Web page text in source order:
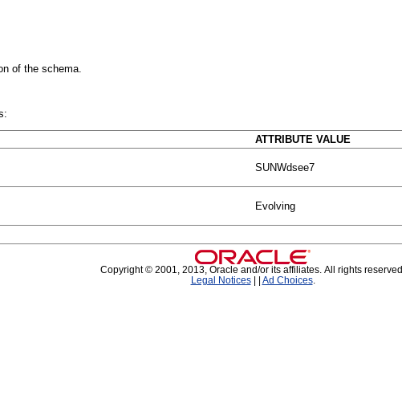
of the schema.
ATTRIBUTE VALUE
SUNWdsee7
Evolving
Copyright © 2001, 2013, Oracle and/or its affiliates. All rights reserved.
Legal Notices| Ad Choices.